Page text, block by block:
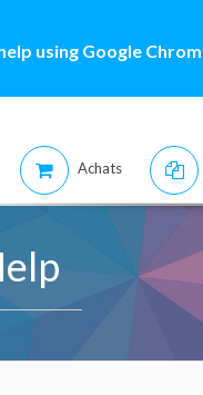
using Google
Achats